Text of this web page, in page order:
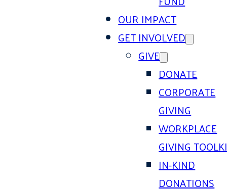
OUR IMPACT
GET INVOLVED
GIVE
DONATE
CORPORATE
GIVING
WORKPLACE
GIVING
IN-KIND
DONATIONS